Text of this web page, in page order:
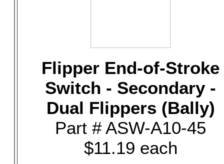
Flipper End-of-Stroke
Switch - Secondary -
Dual Flippers (Bally)
Part # ASW-A10-45
$11.19 each